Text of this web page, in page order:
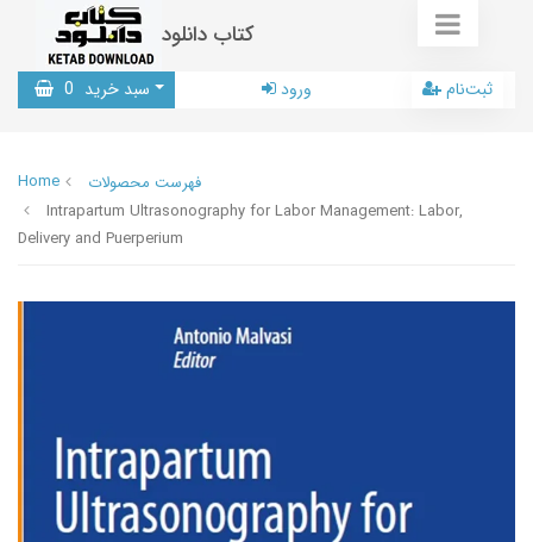
کتاب دانلود
سبد خرید 0 ورود ثبت‌نام
Home
فهرست محصولات
Intrapartum Ultrasonography for Labor Management: Labor,
Delivery and Puerperium